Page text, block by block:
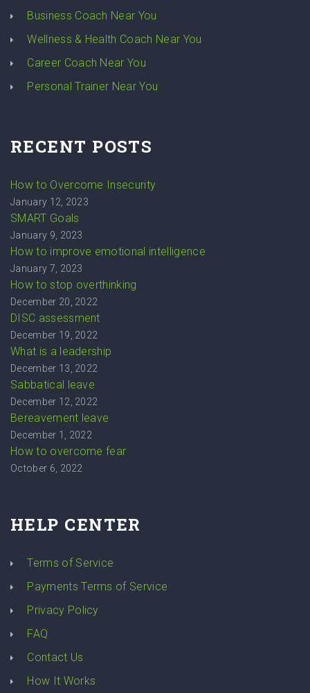
Business Coach Near You
Wellness & Health Coach Near You
Career Coach Near You
Personal Trainer Near You
RECENT POSTS
How to Overcome Insecurity
January 12, 2023
SMART Goals
January 9, 2023
How to improve emotional intelligence
January 7, 2023
How to stop overthinking
December 20, 2022
DISC assessment
December 19, 2022
What is a leadership
December 13, 2022
Sabbatical leave
December 12, 2022
Bereavement leave
December 1, 2022
How to overcome fear
October 6, 2022
HELP CENTER
Terms of Service
Payments Terms of Service
Privacy Policy
FAQ
Contact Us
How It Works